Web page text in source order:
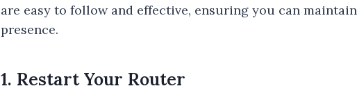
are easy to follow and effective, ensuring you can
presence.
1. Restart Your Router